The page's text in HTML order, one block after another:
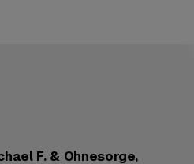
F. & Ohnesorge,